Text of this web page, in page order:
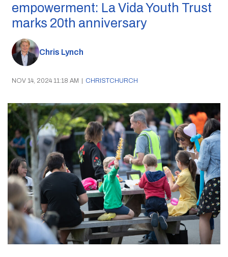
empowerment: La Vida Youth Trust
marks 20th anniversary
Chris Lynch
NOV 14, 2024 11:18 AM | CHRISTCHURCH